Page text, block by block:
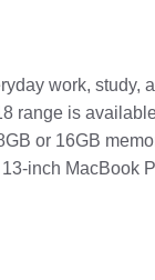
work, study,
range is
or 16GB
inch MacBook